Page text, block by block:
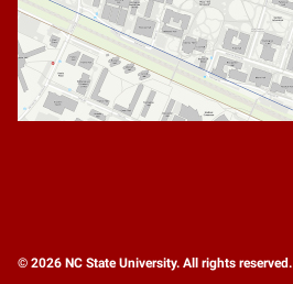
© 2026 NC State University. All rights reserved.